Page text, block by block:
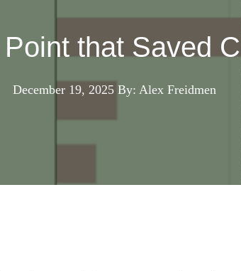
that Saved
December 19, 2025 By: Alex Freidmen